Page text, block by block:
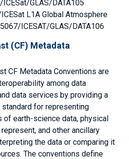
GLAS/DATA105
L1A Global Atmosphere
ICESAT/GLAS/DATA106
(CF) Metadata
CF Metadata Conventions are
among data
data services by providing a
standard for representing
of earth-science data, physical
and other ancillary
the data or comparing it
The conventions define